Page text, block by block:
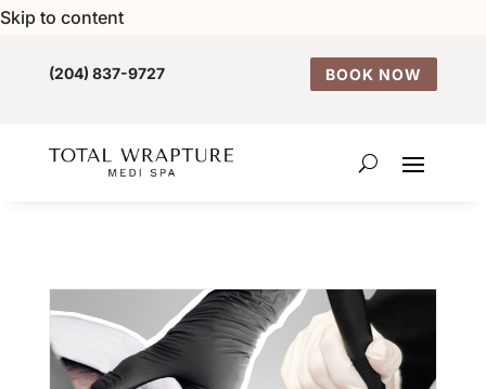
Skip to content
(204) 837-9727 BOOK NOW